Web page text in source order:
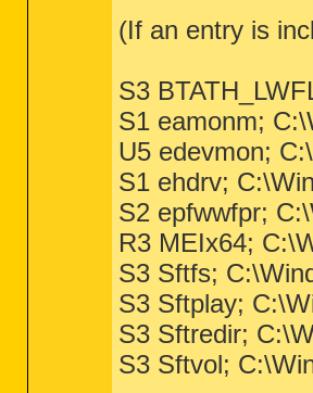
(If an entry is
S3
S1 eamonm;
U5 edevmon;
S1 ehdrv;
S2 epfwwfpr;
R3 MEIx64;
S3 Sftfs;
S3 Sftplay;
S3 Sftredir;
S3 Sftvol;